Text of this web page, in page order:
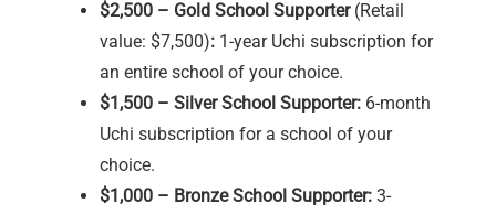
$2,500 – Gold School Supporter (Retail
value: $7,500): 1-year Uchi subscription for
an entire school of your choice.
$1,500 – Silver School Supporter: 6-month
Uchi subscription for a school of your
choice.
$1,000 – Bronze School Supporter: 3-